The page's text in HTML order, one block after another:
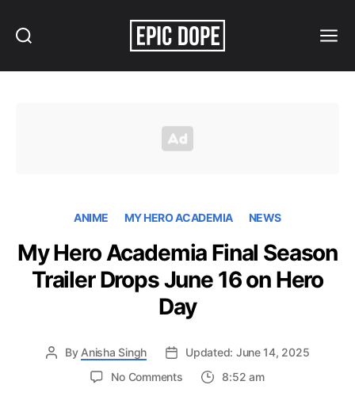
ANIME MY HERO ACADEMIA NEWS
My Hero Academia Final Season
Trailer Drops June 16 on Hero
Day
By Anisha Singh
Updated: June 14, 2025
No Commentson
8:52 am